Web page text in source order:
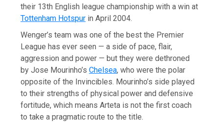
their 13th English league championship with a win at
Tottenham Hotspur in April 2004.
Wenger’s team was one of the best the Premier
League has ever seen — a side of pace, flair,
aggression and power — but they were dethroned
by Jose Mourinho’sChelsea, who were the polar
opposite of the Invincibles. Mourinho’s side played
to their strengths of physical power and defensive
fortitude, which means Arteta is not the first coach
to take a pragmatic route to the title.